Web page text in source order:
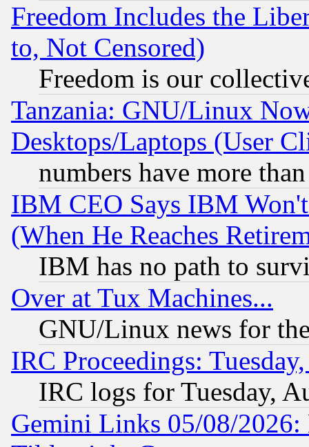
Freedom Includes the
to, Not Censored)
Freedom is our
Tanzania: GNU/Linux
Desktops/Laptops (User
numbers have more
IBM CEO Says IBM
(When He Reaches
IBM has no path to
Over at Tux Machines...
GNU/Linux news for
IRC Proceedings:
IRC logs for Tuesday,
Gemini Links 05/08/2026: